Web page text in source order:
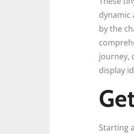
dynamic
by the
journey,
display
Starting